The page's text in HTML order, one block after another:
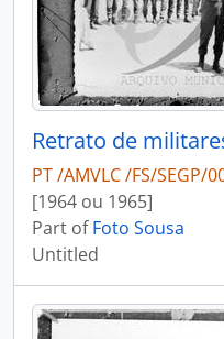
Retrato de
PT /AMVLC /FS/SEGP/
[1964 ou 1965]
Part ofFoto Sousa
Untitled